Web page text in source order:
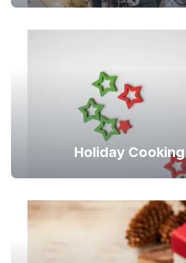
Holiday